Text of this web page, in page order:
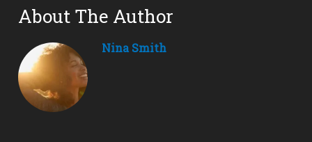
About The Author
Nina Smith